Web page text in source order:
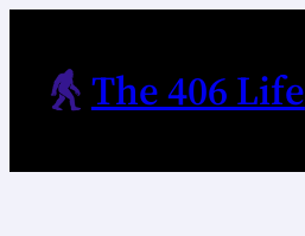
The 406 Life